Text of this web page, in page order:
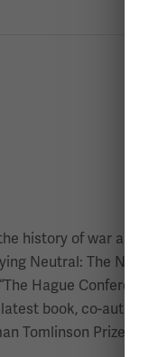
history of war
Neutral: The
Hague
book, co-
Tomlinson Prize